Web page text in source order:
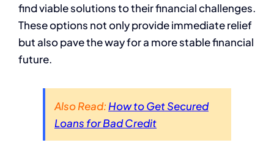
find viable solutions to their financial challenges.
These options not only provide immediate relief
but also pave the way for a more stable financial
future.
Also Read: How to Get Secured
Loans for Bad Credit